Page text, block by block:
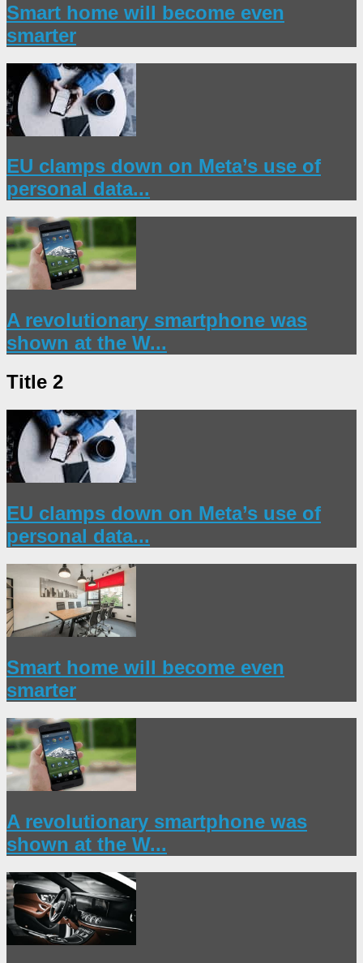
Smart home will become even
smarter
EU clamps down on Meta’s use of
personal data...
A revolutionary smartphone was
shown at the W...
Title 2
EU clamps down on Meta’s use of
personal data...
Smart home will become even
smarter
A revolutionary smartphone was
shown at the W...